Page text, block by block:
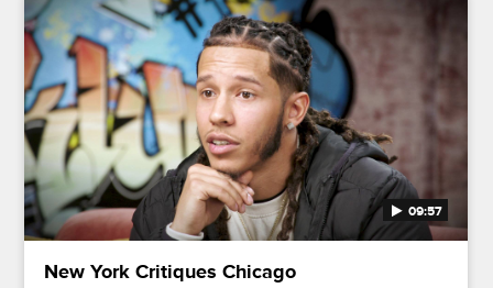
09:57
New York Critiques Chicago